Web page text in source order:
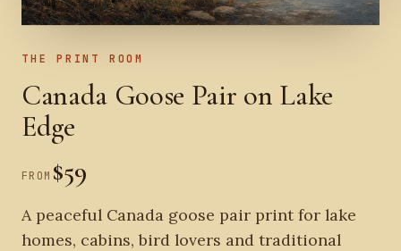
THE PRINT ROOM
Canada Goose Pair on Lake
Edge
FROM $59
A peaceful Canada goose pair print for lake
homes, cabins, bird lovers and traditional